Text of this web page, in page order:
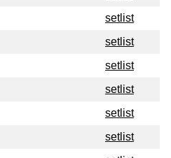
setlist
setlist
setlist
setlist
setlist
setlist